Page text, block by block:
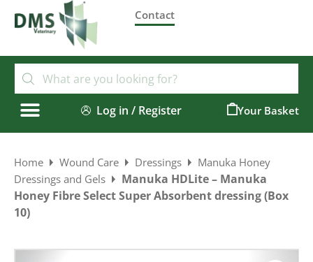
Contact
Log in / Register
Home Wound Care Dressings
Manuka Honey
Dressings and Gels
Manuka HDLite – Manuka
Honey Fibre Select Super Absorbent dressing (Box
10)